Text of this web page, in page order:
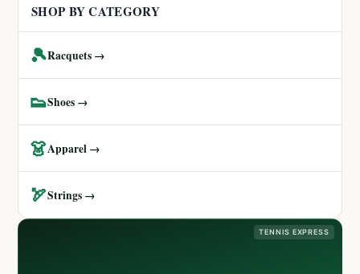
SHOP BY CATEGORY
🎾Racquets →
👟Shoes →
👗Apparel →
🏹Strings →
TENNIS EXPRESS